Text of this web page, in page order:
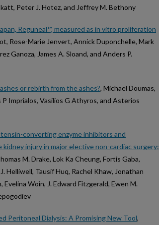
Peter J. Hotez, and Jeffrey M. Bethony
Reguneal™, measured as in vitro proliferation
Rose-Marie Jenvert, Annick Duponchelle, Mark
Ganoza, James A. Sloand, and Anders P.
or rebirth from the ashes?, Michael Doumas,
Imprialos, Vasilios G Athyros, and Asterios
converting enzyme inhibitors and
injury in major elective non-cardiac surgery:
M. Drake, Lok Ka Cheung, Fortis Gaba,
Helliwell, Tausif Huq, Rachel Khaw, Jonathan
Evelina Woin, J. Edward Fitzgerald, Ewen M.
Peritoneal Dialysis: A Promising New Tool,